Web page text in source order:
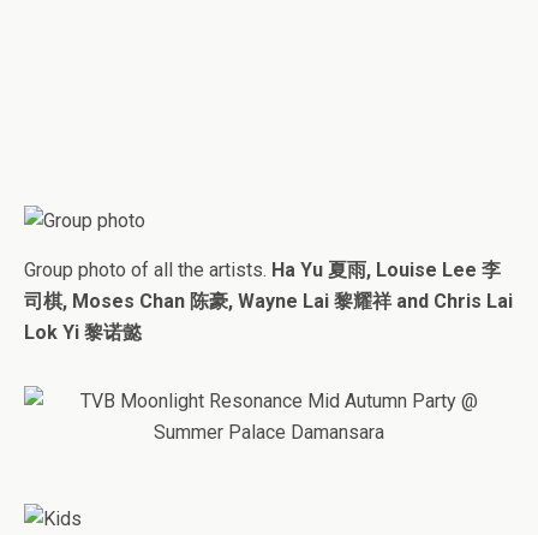
Group photo of all the artists. Ha Yu 夏雨, Louise Lee 李
司棋, Moses Chan 陈豪, Wayne Lai 黎耀祥 and Chris Lai
Lok Yi 黎诺懿